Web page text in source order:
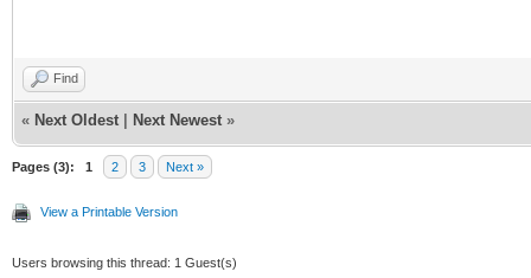
Find
« Next Oldest Next Newest »
Pages (3): 1 2 3 Next »
View a Printable Version
Users browsing this thread: 1 Guest(s)